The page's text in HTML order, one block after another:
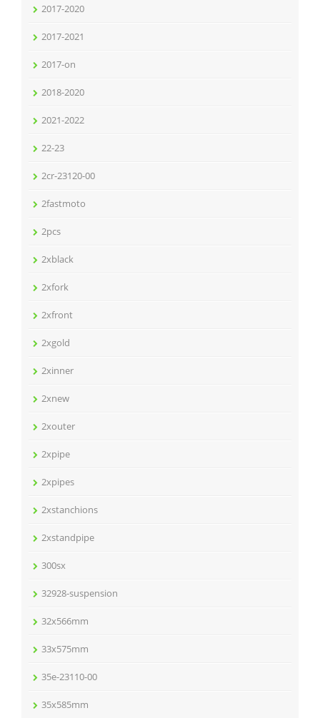
2017-2020
2017-2021
2017-on
2018-2020
2021-2022
22-23
2cr-23120-00
2fastmoto
2pcs
2xblack
2xfork
2xfront
2xgold
2xinner
2xnew
2xouter
2xpipe
2xpipes
2xstanchions
2xstandpipe
300sx
32928-suspension
32x566mm
33x575mm
35e-23110-00
35x585mm